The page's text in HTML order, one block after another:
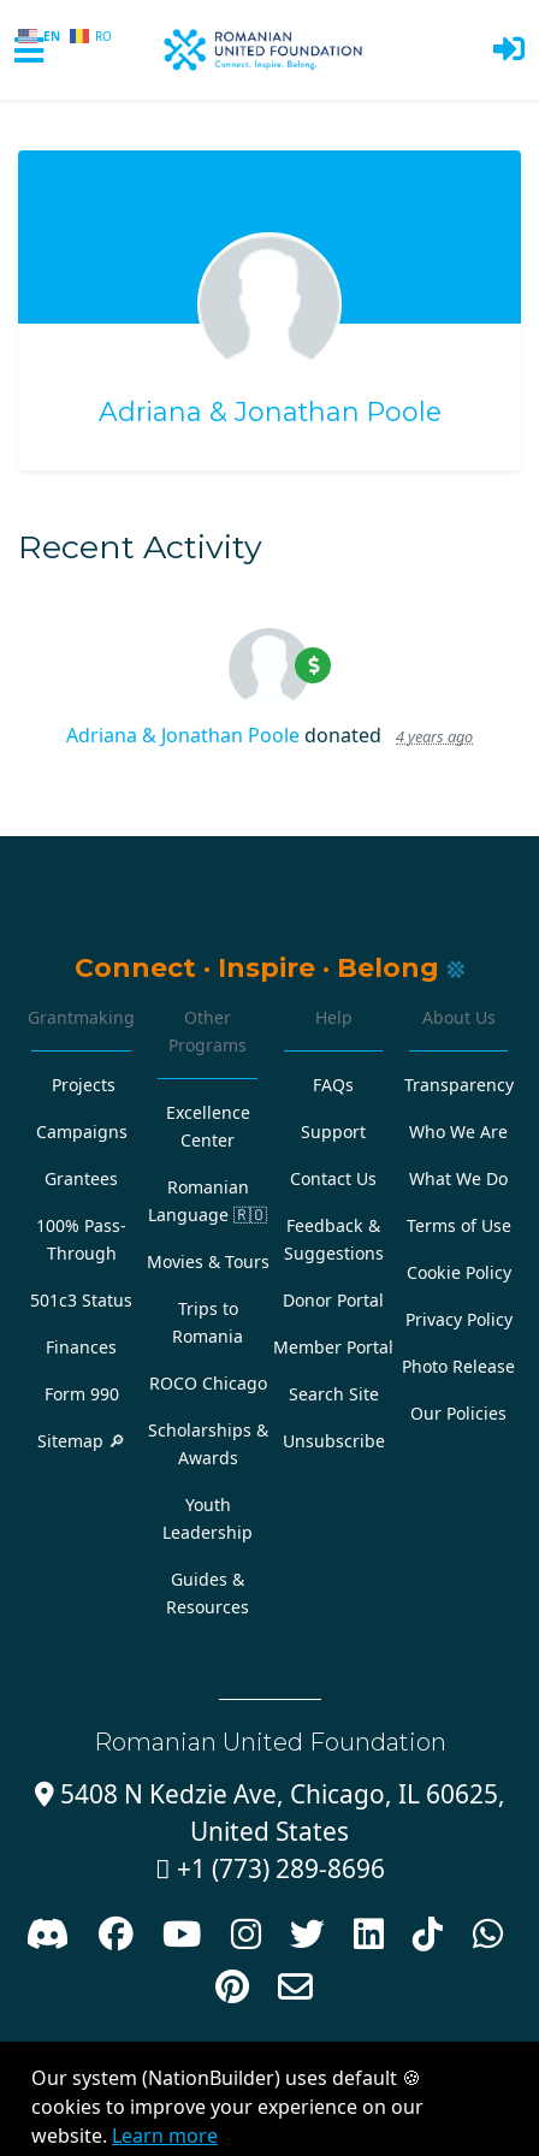
EN RO
Adriana & Jonathan Poole
Recent Activity
Adriana & Jonathan Pooledonated 4 years ago
Connect · Inspire · Belong
Grantmaking
Projects
Campaigns
Grantees
100% Pass-
Through
501c3 Status
Finances
Form 990
Sitemap 🔎
Other
Programs
Excellence
Center
Romanian
Language 🇷🇴
Movies & Tours
Trips to
Romania
ROCO Chicago
Scholarships &
Awards
Youth
Leadership
Guides &
Resources
Help
FAQs
Support
Contact Us
Feedback &
Suggestions
Donor Portal
Member Portal
Search Site
Unsubscribe
About Us
Transparency
Who We Are
What We Do
Terms of Use
Cookie Policy
Privacy Policy
Photo Release
Our Policies
Romanian United Foundation
5408 N Kedzie Ave, Chicago, IL 60625,
United States
 +1 (773) 289-8696
      



Created withNationBuilder| Theme byVan City Studios
Our system (NationBuilder) uses default 🍪
cookies to improve your experience on our
website. Learn more